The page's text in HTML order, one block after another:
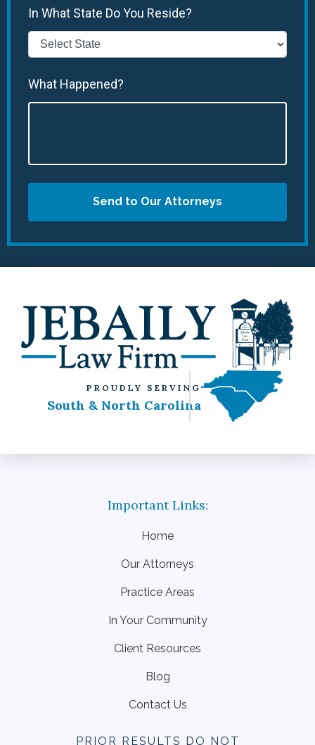
In What State Do You Reside?
What Happened?
Send to Our Attorneys
PROUDLY SERVING
South & North Carolina
Home
Our Attorneys
Practice Areas
In Your Community
Client Resources
Blog
Contact Us
PRIOR RESULTS DO NOT